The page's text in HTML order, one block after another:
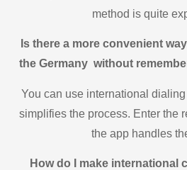
method is quite
Is there a more convenient
the Germany without
You can use international
simplifies the process. Enter the
the app handles
How do I make international